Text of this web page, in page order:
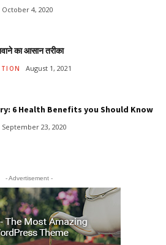
October 4, 2020
का आसान तरीका
August 1, 2021
6 Health Benefits you Should Know
September 23, 2020
- Advertisement -